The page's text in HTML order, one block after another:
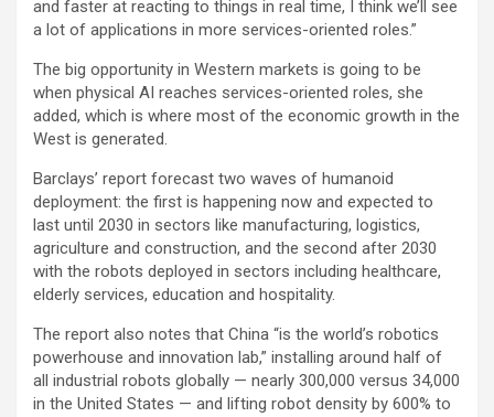
and faster at reacting to things in real time, I think we’ll see
a lot of applications in more services-oriented roles.”
The big opportunity in Western markets is going to be
when physical AI reaches services-oriented roles, she
added, which is where most of the economic growth in the
West is generated.
Barclays’ report forecast two waves of humanoid
deployment: the first is happening now and expected to
last until 2030 in sectors like manufacturing, logistics,
agriculture and construction, and the second after 2030
with the robots deployed in sectors including healthcare,
elderly services, education and hospitality.
The report also notes that China “is the world’s robotics
powerhouse and innovation lab,” installing around half of
all industrial robots globally — nearly 300,000 versus 34,000
in the United States — and lifting robot density by 600% to